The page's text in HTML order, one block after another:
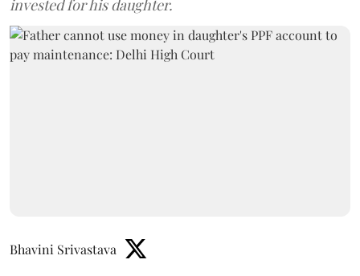
invested for his daughter.
Bhavini Srivastava